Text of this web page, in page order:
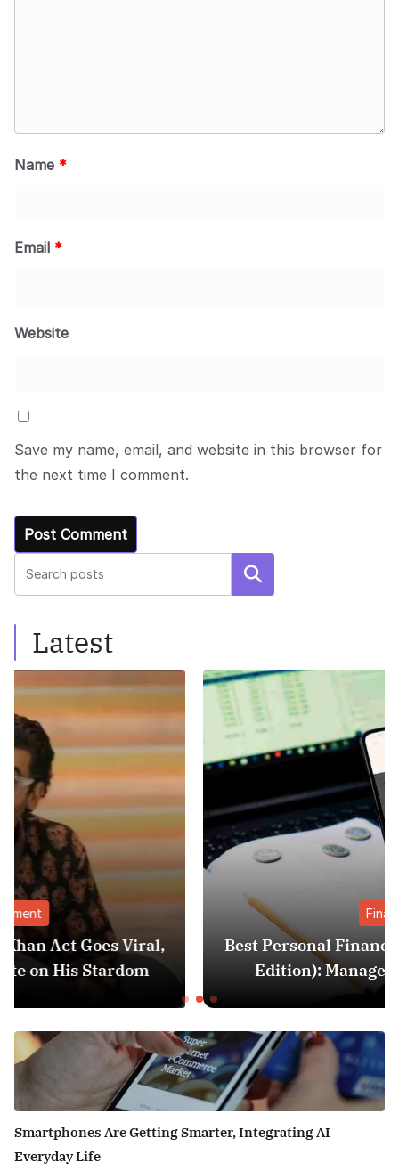
Name *
Email *
Website
Save my name, email, and website in this browser for
the next time I comment.
Search
Latest
Best Personal Finance Apps in India (2025
Edition): Manage Money Like a Pro
Smartphones Are Getting Smarter, Integrating AI
Everyday Life